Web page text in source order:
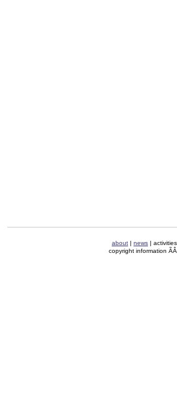
about | news |
copyright information